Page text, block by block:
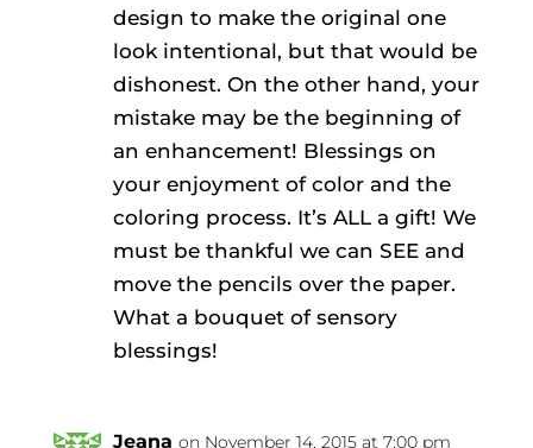
design to make the original one
look intentional, but that would be
dishonest. On the other hand, your
mistake may be the beginning of
an enhancement! Blessings on
your enjoyment of color and the
coloring process. It’s ALL a gift! We
must be thankful we can SEE and
move the pencils over the paper.
What a bouquet of sensory
blessings!
Jeana on November 14, 2015 at 7:00 pm